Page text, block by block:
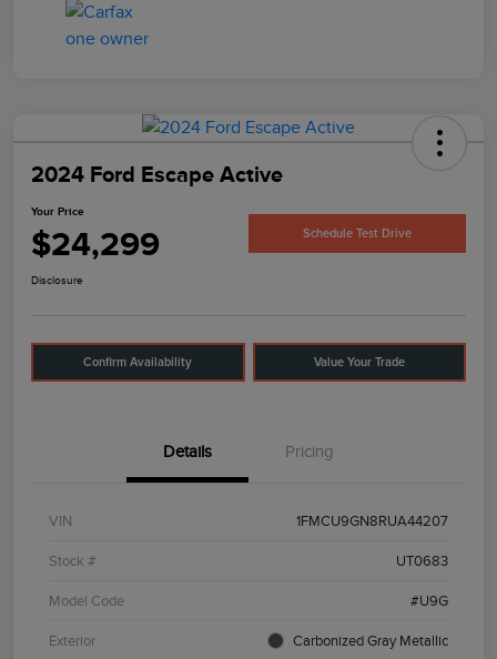
2024 Ford Escape Active
Your Price
$24,299 Schedule Test Drive
Disclosure
Confirm Availability Value Your Trade
Details Pricing
VIN 1FMCU9GN8RUA44207
Stock # UT0683
Model Code #U9G
Exterior Carbonized Gray Metallic